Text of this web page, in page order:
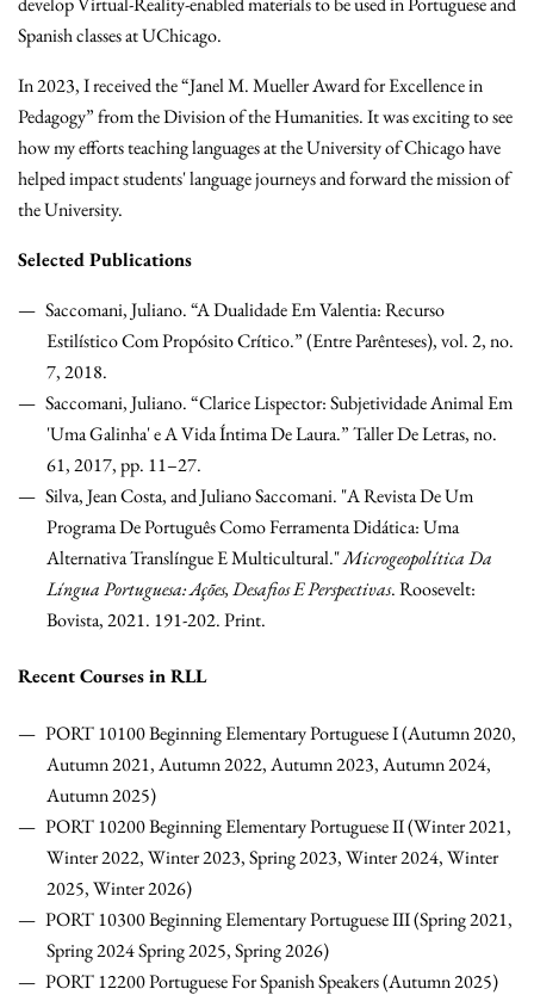
Spanish classes at UChicago.
In 2023, I received the “Janel M. Mueller Award for Excellence in
Pedagogy” from the Division of the Humanities. It was exciting to see
how my efforts teaching languages at the University of Chicago have
helped impact students' language journeys and forward the mission of
the University.
Selected Publications
Saccomani, Juliano. “A Dualidade Em Valentia: Recurso
Estilístico Com Propósito Crítico.” (Entre Parênteses), vol. 2, no.
7, 2018.
Saccomani, Juliano. “Clarice Lispector: Subjetividade Animal Em
'Uma Galinha' e A Vida Íntima De Laura.” Taller De Letras, no.
61, 2017, pp. 11–27.
Silva, Jean Costa, and Juliano Saccomani. "A Revista De Um
Programa De Português Como Ferramenta Didática: Uma
Alternativa Translíngue E Multicultural."Microgeopolítica Da
Língua Portuguesa: Ações, Desafios E Perspectivas. Roosevelt:
Bovista, 2021. 191-202. Print.
Recent Courses in RLL
PORT 10100 Beginning Elementary Portuguese I (Autumn 2020,
Autumn 2021, Autumn 2022, Autumn 2023, Autumn 2024,
Autumn 2025)
PORT 10200 Beginning Elementary Portuguese II (Winter 2021,
Winter 2022, Winter 2023, Spring 2023, Winter 2024, Winter
2025, Winter 2026)
PORT 10300 Beginning Elementary Portuguese III (Spring 2021,
Spring 2024 Spring 2025, Spring 2026)
PORT 12200 Portuguese For Spanish Speakers (Autumn 2025)